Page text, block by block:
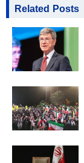
Related Posts